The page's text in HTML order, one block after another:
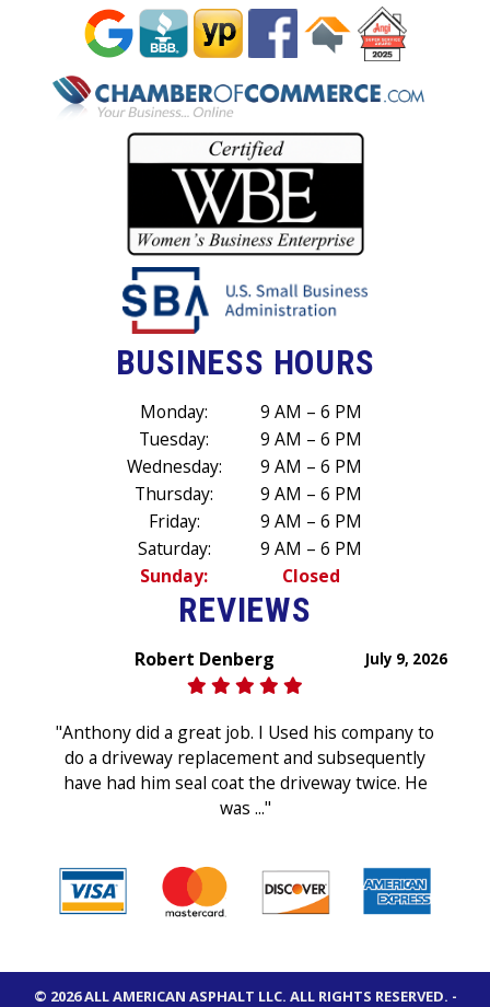
BUSINESS HOURS
Monday:
9 AM – 6 PM
Tuesday:
9 AM – 6 PM
Wednesday:
9 AM – 6 PM
Thursday:
9 AM – 6 PM
Friday:
9 AM – 6 PM
Saturday:
9 AM – 6 PM
Sunday:
Closed
REVIEWS
July 9, 2026
Robert Denberg
"Anthony did a great job. I Used his company to
do a driveway replacement and subsequently
have had him seal coat the driveway twice. He
was ..."
© 2026 ALL AMERICAN ASPHALT LLC. ALL RIGHTS RESERVED. -